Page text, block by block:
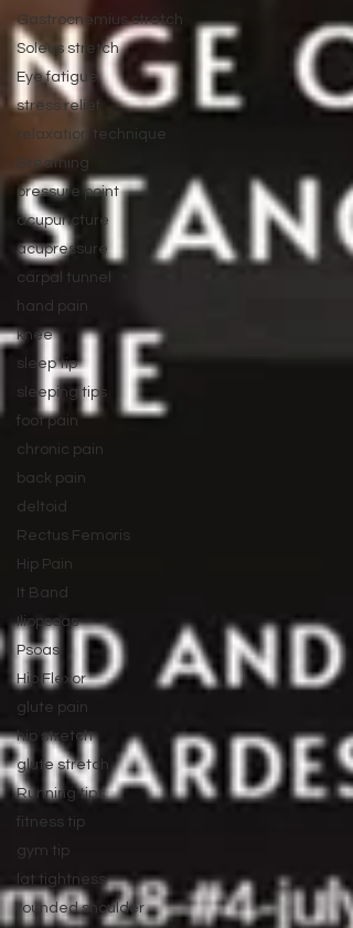
Gastrocnemius stretch
Soleus stretch
Eye fatigue
stress relief
relaxation technique
Breathing
pressure point
acupuncture
acupressure
carpal tunnel
hand pain
knee
sleep tip
sleeping tips
foot pain
chronic pain
back pain
deltoid
Rectus Femoris
Hip Pain
It Band
Iliopsoas
Psoas
Hip Flexor
glute pain
hip stretch
glute stretch
Running tips
fitness tip
gym tip
lat tightness
rounded shoulder